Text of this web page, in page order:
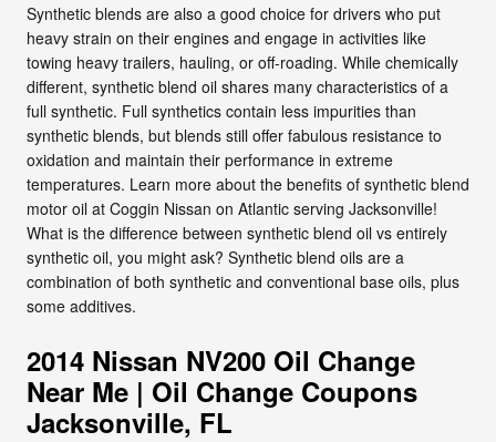
Synthetic blends are also a good choice for drivers who put
heavy strain on their engines and engage in activities like
towing heavy trailers, hauling, or off-roading. While chemically
different, synthetic blend oil shares many characteristics of a
full synthetic. Full synthetics contain less impurities than
synthetic blends, but blends still offer fabulous resistance to
oxidation and maintain their performance in extreme
temperatures. Learn more about the benefits of synthetic blend
motor oil at Coggin Nissan on Atlantic serving Jacksonville!
What is the difference between synthetic blend oil vs entirely
synthetic oil, you might ask? Synthetic blend oils are a
combination of both synthetic and conventional base oils, plus
some additives.
2014 Nissan NV200 Oil Change
Near Me | Oil Change Coupons
Jacksonville, FL